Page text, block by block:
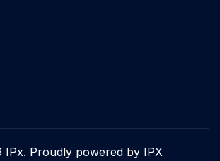
IPx. Proudly powered by IPX